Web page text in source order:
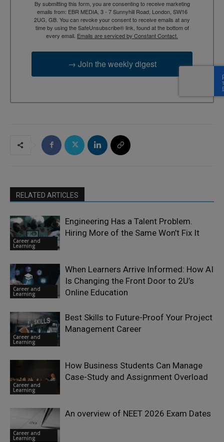
By submitting this form, you are consenting to receive marketing
emails from: EBR MEDIA, 3 - 7 Sunnyhill Road, London, SW16
2UG, GB. You can revoke your consent to receive emails at any
time by using the SafeUnsubscribe® link, found at the bottom of
every email. Emails are serviced by Constant Contact.
→ Join the weekly digest
RELATED ARTICLES
Career and
Learning
Engineering Has a Talent Problem.
Hiring More of the Same Won’t Fix It
Career and
Learning
When Learners Arrive Informed: How AI
Is Changing the Front Door to 2U’s
Online Education
Career and
Learning
Best Skills to Future-Proof Your Project
Management Career
Career and
Learning
How Business Students Can Manage
Case-Study and Assignment Overload
Career and
Learning
An overview of NEET 2026 Exam Dates